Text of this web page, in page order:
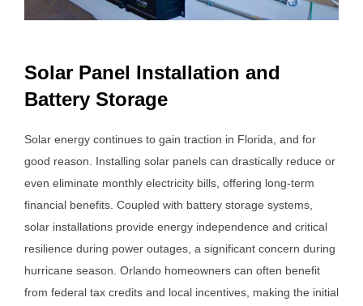
Solar Panel Installation and
Battery Storage
Solar energy continues to gain traction in Florida, and for
good reason. Installing solar panels can drastically reduce or
even eliminate monthly electricity bills, offering long-term
financial benefits. Coupled with battery storage systems,
solar installations provide energy independence and critical
resilience during power outages, a significant concern during
hurricane season. Orlando homeowners can often benefit
from federal tax credits and local incentives, making the initial